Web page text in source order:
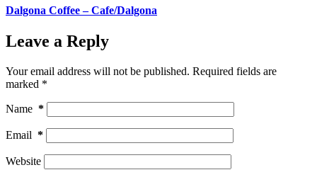
Dalgona Coffee – Cafe/Dalgona
Leave a Reply
Your email address will not be published. Required fields are
marked *
Name *
Email *
Website